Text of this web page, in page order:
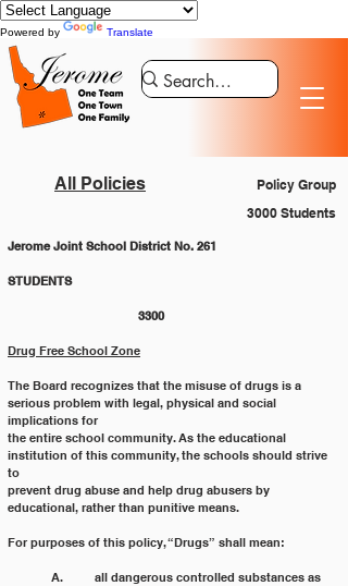
Powered by Translate
All Policies
Policy Group
3000 Students
Jerome Joint School District No. 261
STUDENTS
			3300
Drug Free School Zone
The Board recognizes that the misuse of drugs is a
serious problem with legal, physical and social
implications for
the entire school community. As the educational
institution of this community, the schools should strive
to
prevent drug abuse and help drug abusers by
educational, rather than punitive means.
For purposes of this policy, “Drugs” shall mean: